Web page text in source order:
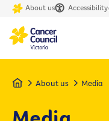
About us Accessibility
Home About us Media